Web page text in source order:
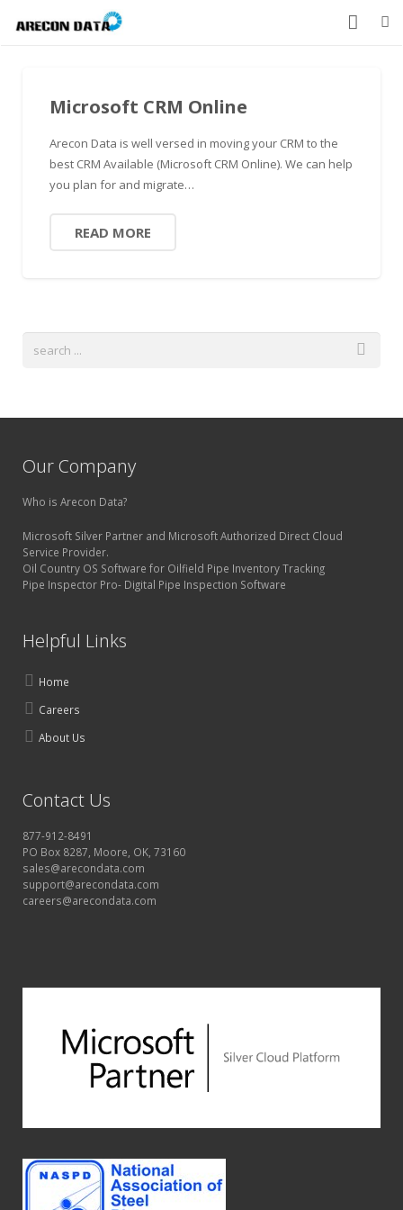
PRODUCTS
SERVICES
CONTACT US
ABOUT US
Microsoft CRM Online
Arecon Data is well versed in moving your CRM to the
best CRM Available (Microsoft CRM Online). We can help
you plan for and migrate…
READ MORE
Our Company
Who is Arecon Data?
Microsoft Silver Partner and Microsoft Authorized Direct Cloud
Service Provider.
Oil Country OS Software for Oilfield Pipe Inventory Tracking
Pipe Inspector Pro- Digital Pipe Inspection Software
Helpful Links
Home
Careers
About Us
Contact Us
877-912-8491
PO Box 8287, Moore, OK, 73160
sales@arecondata.com
support@arecondata.com
careers@arecondata.com